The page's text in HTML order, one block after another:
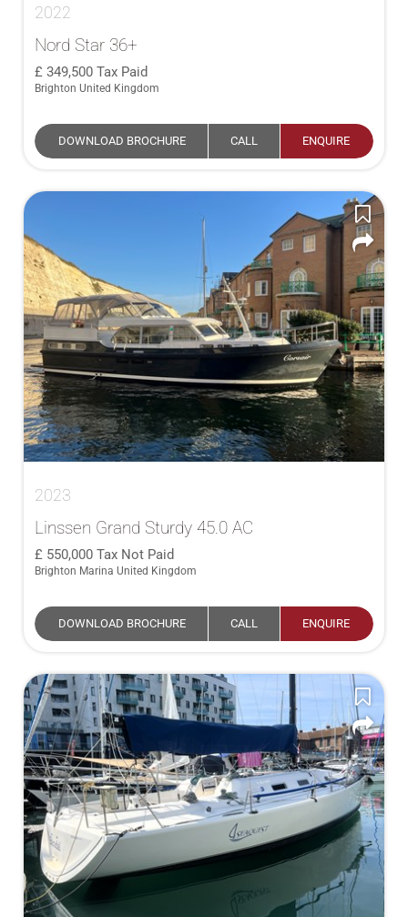
2022
Nord Star 36+
349,500 Tax Paid
Brighton United Kingdom
DOWNLOAD BROCHURE CALL ENQUIRE
2023
Linssen Grand Sturdy 45.0 AC
550,000 Tax Not Paid
Brighton Marina United Kingdom
DOWNLOAD BROCHURE CALL ENQUIRE